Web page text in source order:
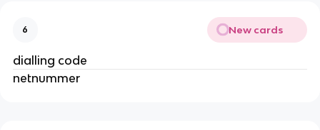
6 New cards
dialling code
netnummer